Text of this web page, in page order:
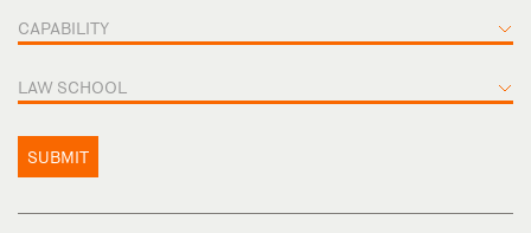
CAPABILITY
LAW SCHOOL
SUBMIT